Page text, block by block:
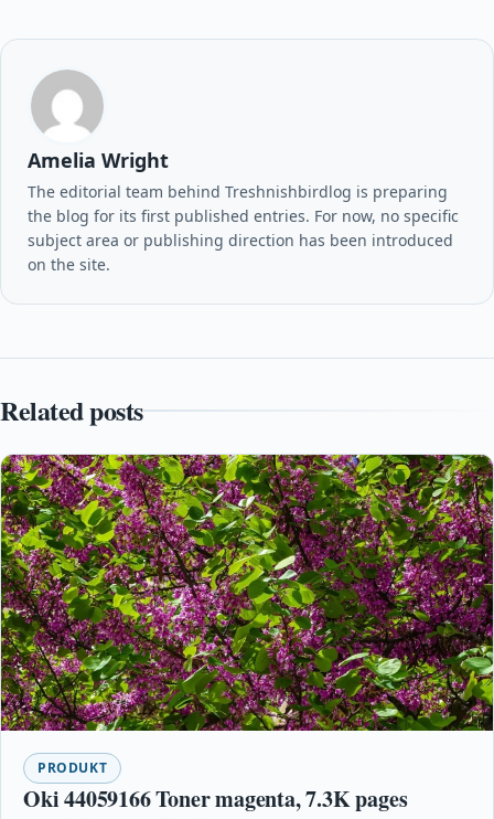
Amelia Wright
The editorial team behind Treshnishbirdlog is preparing
the blog for its first published entries. For now, no specific
subject area or publishing direction has been introduced
on the site.
Related posts
PRODUKT
Oki 44059166 Toner magenta, 7.3K pages